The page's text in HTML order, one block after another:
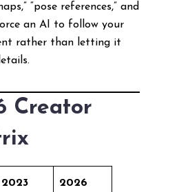
“pose references,” and
an AI to follow your
rather than letting it
Creator
2023 2026